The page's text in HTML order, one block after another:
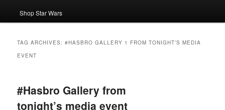
to
content
to
content
Shop Star Wars
TAG ARCHIVES:#HASBRO GALLERY 1 FROM TONIGHT’S MEDIA
EVENT
#Hasbro Gallery from
tonight’s media event